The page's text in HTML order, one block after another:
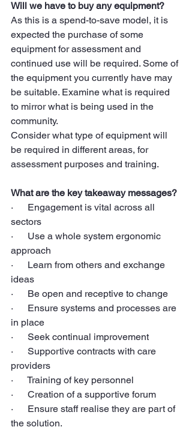
Will we have to buy any equipment?
As this is a spend-to-save model, it is
expected the purchase of some
equipment for assessment and
continued use will be required. Some of
the equipment you currently have may
be suitable. Examine what is required
to mirror what is being used in the
community.
Consider what type of equipment will
be required in different areas, for
assessment purposes and training.
What are the key takeaway messages?
·      Engagement is vital across all
sectors
·      Use a whole system ergonomic
approach
·      Learn from others and exchange
ideas
·      Be open and receptive to change
·      Ensure systems and processes are
in place
·      Seek continual improvement
·      Supportive contracts with care
providers
·      Training of key personnel
·      Creation of a supportive forum
·      Ensure staff realise they are part of
the solution.